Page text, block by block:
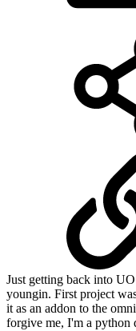
Just getting back into
youngin. First project
it as an addon to the
forgive me, I'm a python